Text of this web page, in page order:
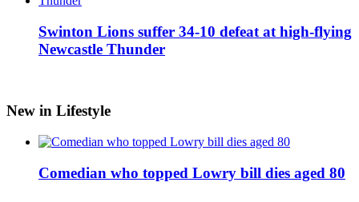
Swinton Lions suffer 34-10 defeat at high-flying
Newcastle Thunder
New in Lifestyle
Comedian who topped Lowry bill dies aged 80